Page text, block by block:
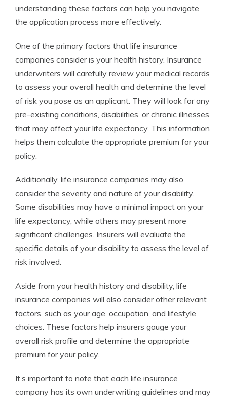
understanding these factors can help you navigate
the application process more effectively.
One of the primary factors that life insurance
companies consider is your health history. Insurance
underwriters will carefully review your medical records
to assess your overall health and determine the level
of risk you pose as an applicant. They will look for any
pre-existing conditions, disabilities, or chronic illnesses
that may affect your life expectancy. This information
helps them calculate the appropriate premium for your
policy.
Additionally, life insurance companies may also
consider the severity and nature of your disability.
Some disabilities may have a minimal impact on your
life expectancy, while others may present more
significant challenges. Insurers will evaluate the
specific details of your disability to assess the level of
risk involved.
Aside from your health history and disability, life
insurance companies will also consider other relevant
factors, such as your age, occupation, and lifestyle
choices. These factors help insurers gauge your
overall risk profile and determine the appropriate
premium for your policy.
It’s important to note that each life insurance
company has its own underwriting guidelines and may